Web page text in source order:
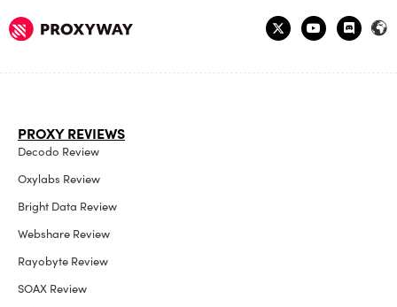
PROXY REVIEWS
Decodo Review
Oxylabs Review
Bright Data Review
Webshare Review
Rayobyte Review
SOAX Review